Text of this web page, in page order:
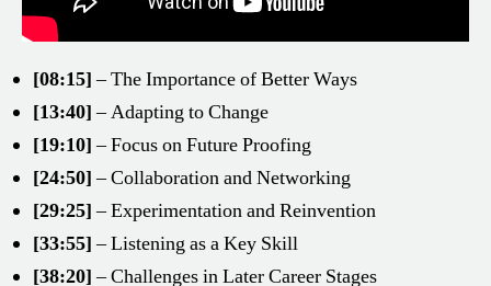
[08:15]– The Importance of Better Ways
[13:40]– Adapting to Change
[19:10]– Focus on Future Proofing
[24:50]– Collaboration and Networking
[29:25]– Experimentation and Reinvention
[33:55]– Listening as a Key Skill
[38:20]– Challenges in Later Career Stages